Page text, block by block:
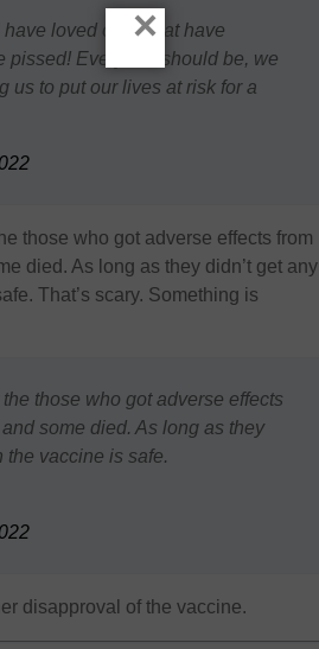
loved ones that have
pissed! Everyone should be, we
us to put our lives at risk for a
those who got adverse effects from
died. As long as they didn’t get any
That’s scary. Something is
those who got adverse effects
some died. As long as they
the vaccine is safe.
disapproval of the vaccine.
×